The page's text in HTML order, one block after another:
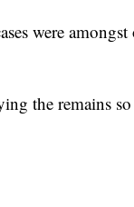
were
the remains so